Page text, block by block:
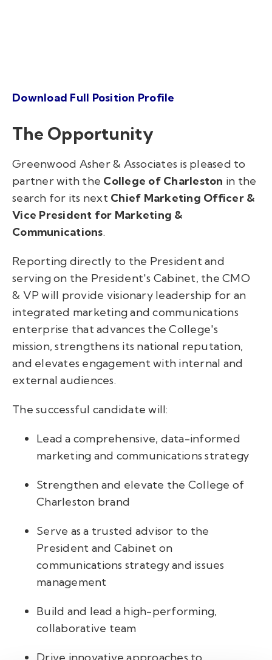
Download Full Position Profile
The Opportunity
Greenwood Asher & Associates is pleased to
partner with the College of Charleston in the
search for its next Chief Marketing Officer &
Vice President for Marketing &
Communications.
Reporting directly to the President and
serving on the President's Cabinet, the CMO
& VP will provide visionary leadership for an
integrated marketing and communications
enterprise that advances the College's
mission, strengthens its national reputation,
and elevates engagement with internal and
external audiences.
The successful candidate will:
Lead a comprehensive, data-informed
marketing and communications strategy
Strengthen and elevate the College of
Charleston brand
Serve as a trusted advisor to the
President and Cabinet on
communications strategy and issues
management
Build and lead a high-performing,
collaborative team